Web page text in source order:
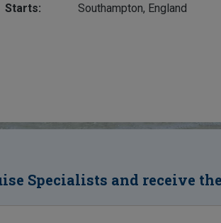
Starts:
Southampton, England
Specialists and receive